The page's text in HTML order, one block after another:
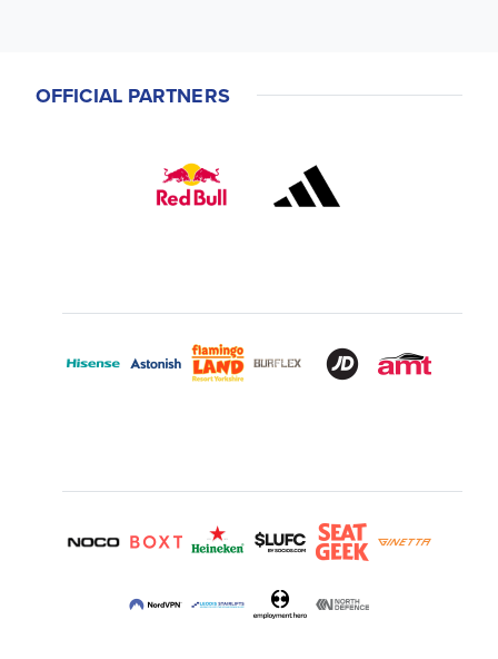
OFFICIAL PARTNERS